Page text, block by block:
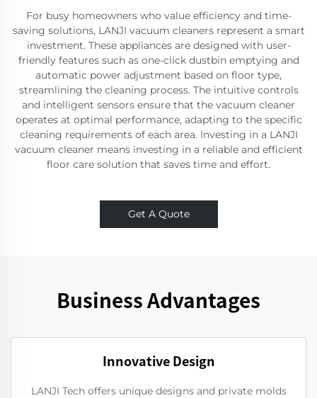
For busy homeowners who value efficiency and time-
saving solutions, LANJI vacuum cleaners represent a smart
investment. These appliances are designed with user-
friendly features such as one-click dustbin emptying and
automatic power adjustment based on floor type,
streamlining the cleaning process. The intuitive controls
and intelligent sensors ensure that the vacuum cleaner
operates at optimal performance, adapting to the specific
cleaning requirements of each area. Investing in a LANJI
vacuum cleaner means investing in a reliable and efficient
floor care solution that saves time and effort.
Get A Quote
Business Advantages
Innovative Design
LANJI Tech offers unique designs and private molds